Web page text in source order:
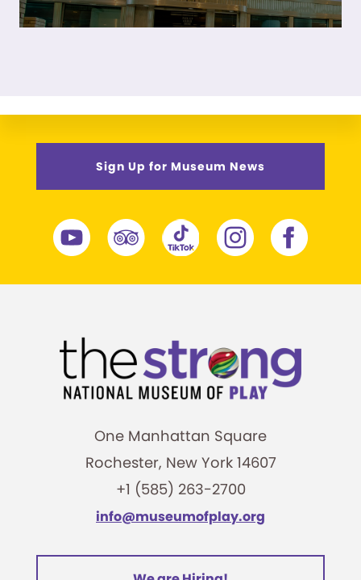
Sign Up for Museum News
One Manhattan Square
Rochester, New York 14607
+1 (585) 263-2700
info@museumofplay.org